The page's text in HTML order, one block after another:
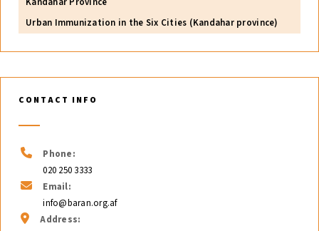
Urban Immunization in the Six Cities (Kandahar province)
CONTACT INFO
Phone:
020 250 3333
Email:
info@baran.org.af
Address: